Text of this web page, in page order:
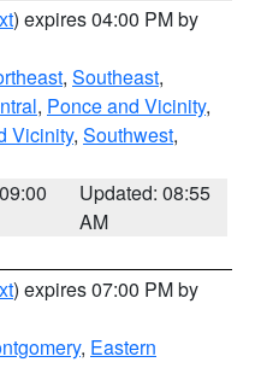
) expires 04:00 PM by
, Southeast,
, Ponce and Vicinity,
Vicinity, Southwest,
Updated: 08:55
AM
) expires 07:00 PM by
, Eastern